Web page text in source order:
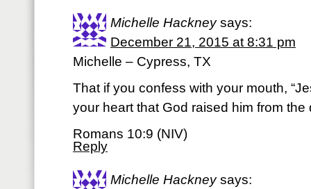
Michelle Hackney says:
December 21, 2015 at 8:31 pm
Michelle – Cypress, TX
That if you confess with your mouth,
your heart that God raised him from
Romans 10:9 (NIV)
Reply
Michelle Hackney says: